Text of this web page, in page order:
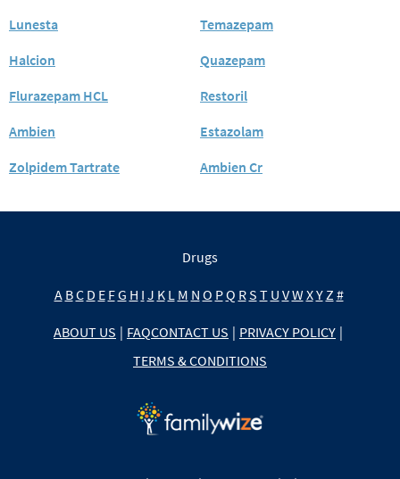
Lunesta
Temazepam
Halcion
Quazepam
Flurazepam HCL
Restoril
Ambien
Estazolam
Zolpidem Tartrate
Ambien Cr
Drugs
A BC D E FG H I J K L M N O PQ RS T U VW XY Z #
ABOUT US | FAQCONTACT US | PRIVACY POLICY |
TERMS & CONDITIONS